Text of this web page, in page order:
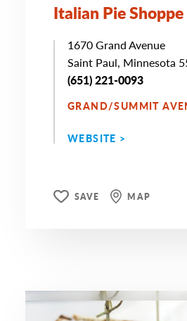
Italian Pie
1670 Grand Avenue
Saint Paul, Minnesota
(651) 221-0093
GRAND/SUMMIT
WEBSITE >
SAVE MAP